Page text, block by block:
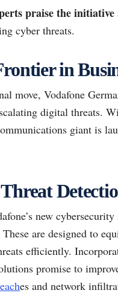
praise the initiative
cyber threats.
in
move, Vodafone
digital threats.
giant is
new
These are designed to
efficiently.
promise to
es and network